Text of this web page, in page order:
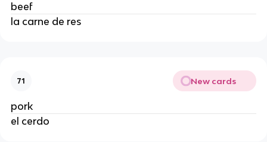
beef
la carne de res
71 New cards
pork
el cerdo